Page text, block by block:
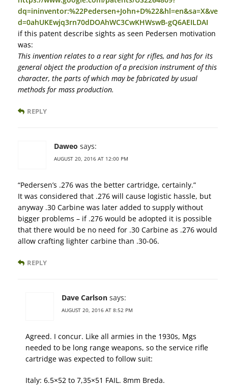
dq=ininventor:%22Pedersen+John+D%22&hl=en&sa=X&ve
d=0ahUKEwjq3rn70dDOAhWC3CwKHWswB-gQ6AEILDAI
if this patent describe sights as seen Pedersen motivation
was:
This invention relates to a rear sight for rifles, and has for its
general object the production of a precision instrument of this
character, the parts of which may be fabricated by usual
methods for mass production.
REPLY
Daweo says:
AUGUST 20, 2016 AT 12:00 PM
“Pedersen’s .276 was the better cartridge, certainly.”
It was considered that .276 will cause logistic hassle, but
anyway .30 Carbine was later added to supply without
bigger problems – if .276 would be adopted it is possible
that there would be no need for .30 Carbine as .276 would
allow crafting lighter carbine than .30-06.
REPLY
Dave Carlson says:
AUGUST 20, 2016 AT 8:52 PM
Agreed. I concur. Like all armies in the 1930s, Mgs
needed to be long range weapons, so the service rifle
cartridge was expected to follow suit:
Italy: 6.5×52 to 7,35×51 FAIL. 8mm Breda.